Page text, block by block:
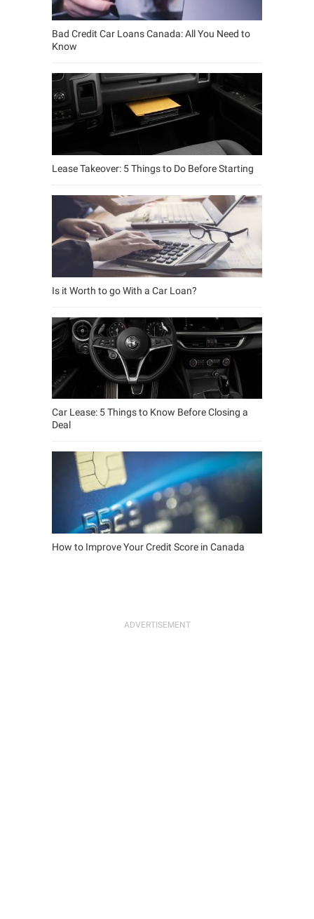
Bad Credit Car Loans Canada: All You Need to
Know
Lease Takeover: 5 Things to Do Before Starting
Is it Worth to go With a Car Loan?
Car Lease: 5 Things to Know Before Closing a
Deal
How to Improve Your Credit Score in Canada